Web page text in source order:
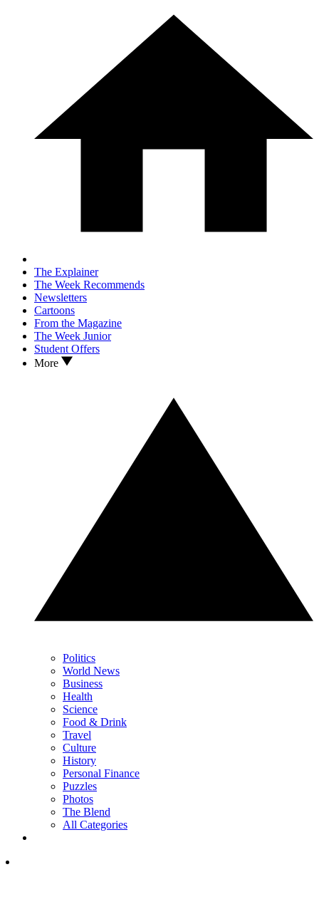
The Explainer
The Week Recommends
Newsletters
Cartoons
From the Magazine
The Week Junior
Student Offers
More
Politics
World News
Business
Health
Science
Food & Drink
Travel
Culture
History
Personal Finance
Puzzles
Photos
The Blend
All Categories